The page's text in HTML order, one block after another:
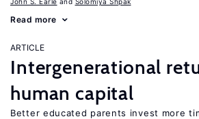
Read more
ARTICLE
Intergenerational
human capital
Better educated parents invest more